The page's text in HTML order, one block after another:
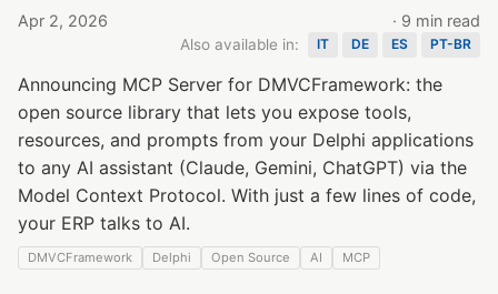
Apr 2, 2026 · 9 min read
Also available in: IT DE ES PT-BR
Announcing MCP Server for DMVCFramework: the
open source library that lets you expose tools,
resources, and prompts from your Delphi applications
to any AI assistant (Claude, Gemini, ChatGPT) via the
Model Context Protocol. With just a few lines of code,
your ERP talks to AI.
DMVCFramework Delphi Open Source AI MCP